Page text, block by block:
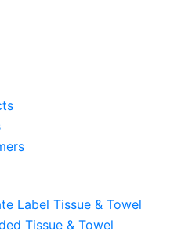
Label Tissue & Towel
Tissue & Towel